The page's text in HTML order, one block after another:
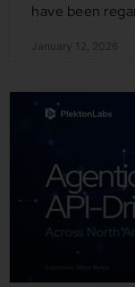
have been
January 12, 2026